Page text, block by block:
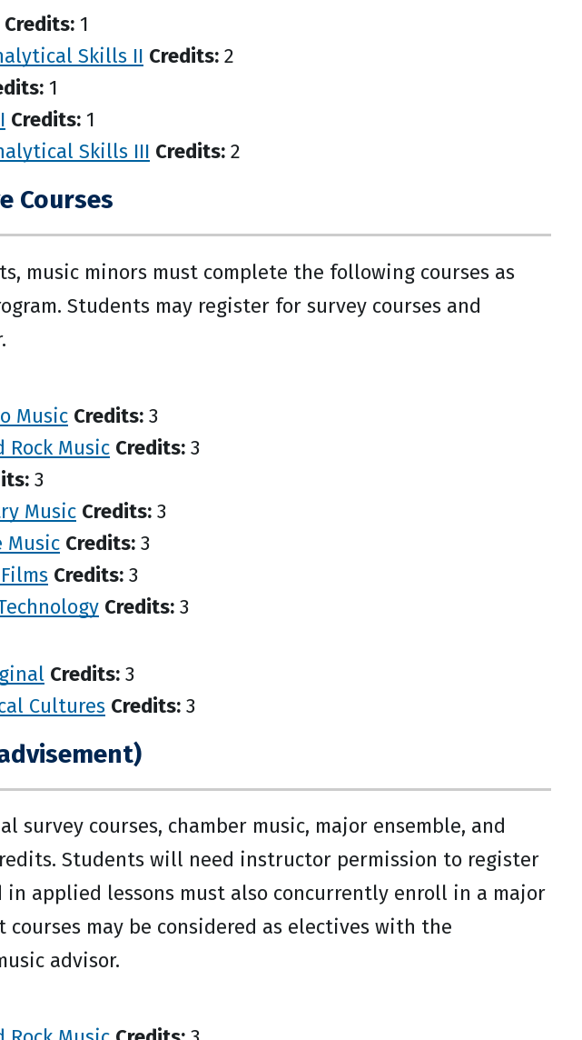
Credits: 1
Skills II Credits: 2
1
Credits: 1
Skills III Credits: 2
Courses
music minors must complete the following courses as
Students may register for survey courses and
Music Credits: 3
Rock Music Credits: 3
3
Music Credits: 3
Music Credits: 3
Credits: 3
Credits: 3
Credits: 3
Cultures Credits: 3
courses, chamber music, major ensemble, and
Students will need instructor permission to register
in applied lessons must also concurrently enroll in a major
may be considered as electives with the
advisor.